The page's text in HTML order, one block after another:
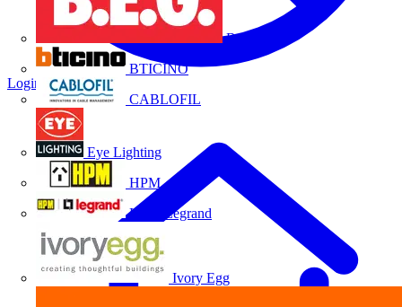
B.E.G.
BTICINO
CABLOFIL
Eye Lighting
HPM
HPM Legrand
Ivory Egg
Login Register